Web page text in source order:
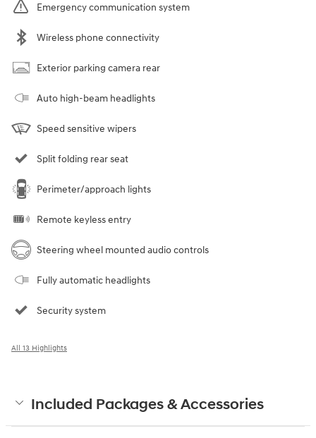
Emergency communication system
Wireless phone connectivity
Exterior parking camera rear
Auto high-beam headlights
Speed sensitive wipers
Split folding rear seat
Perimeter/approach lights
Remote keyless entry
Steering wheel mounted audio controls
Fully automatic headlights
Security system
All 13 Highlights
Included Packages & Accessories